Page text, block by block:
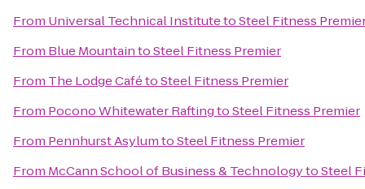
From Universal Technical InstitutetoSteel Fitness
From Blue MountaintoSteel Fitness Premier
From The Lodge CafétoSteel Fitness Premier
From Pocono Whitewater RaftingtoSteel Fitness Premier
From Pennhurst AsylumtoSteel Fitness Premier
From McCann School of Business & TechnologytoSteel